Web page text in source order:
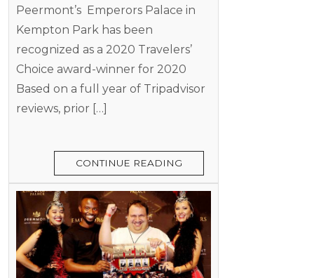
Peermont’s Emperors Palace in
Kempton Park has been
recognized as a 2020 Travelers’
Choice award-winner for 2020
Based on a full year of Tripadvisor
reviews, prior […]
CONTINUE READING